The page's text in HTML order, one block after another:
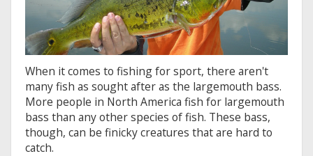
When it comes to fishing for sport, there aren't
many fish as sought after as the largemouth bass.
More people in North America fish for largemouth
bass than any other species of fish. These bass,
though, can be finicky creatures that are hard to
catch.